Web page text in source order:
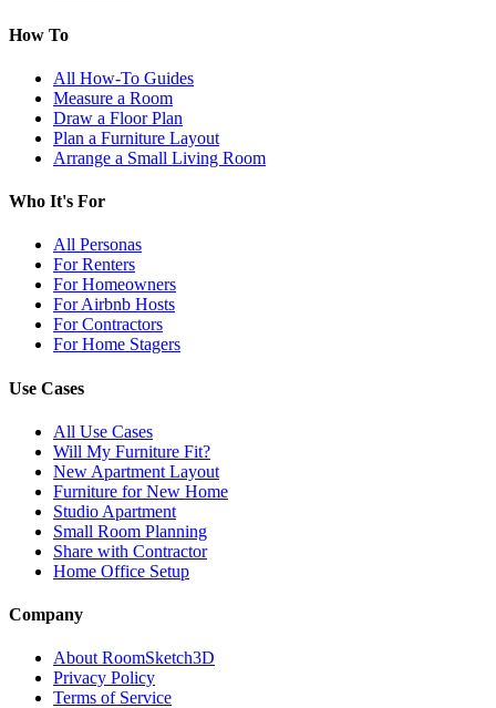
How To
All How-To Guides
Measure a Room
Draw a Floor Plan
Plan a Furniture Layout
Arrange a Small Living Room
Who It's For
All Personas
For Renters
For Homeowners
For Airbnb Hosts
For Contractors
For Home Stagers
Use Cases
All Use Cases
Will My Furniture Fit?
New Apartment Layout
Furniture for New Home
Studio Apartment
Small Room Planning
Share with Contractor
Home Office Setup
Company
About RoomSketch3D
Privacy Policy
Terms of Service